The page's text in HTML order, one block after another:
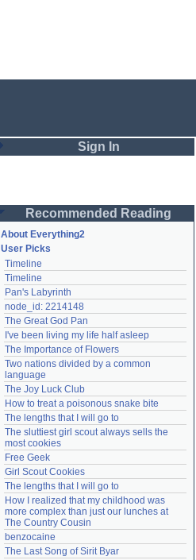
Sign In
Password
Remember me
Login
Lost password?
Create an account
Need help? accounthelp@everything2.com
Recommended Reading
About Everything2
User Picks
Timeline
Timeline
Pan's Labyrinth
node_id: 2214148
The Great God Pan
I've been living my life half asleep
The Importance of Flowers
Two nations divided by a common
language
The Joy Luck Club
How to treat a poisonous snake bite
The lengths that I will go to
The sluttiest girl scout always sells the
most cookies
Free Geek
Girl Scout Cookies
The lengths that I will go to
How I realized that my childhood was
more complex than just our lunches at
The Country Cousin
benzocaine
The Last Song of Sirit Byar